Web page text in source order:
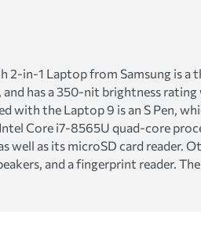
2-in-1 Laptop from Samsung is
has a 350-nit brightness
with the Laptop 9 is an S Pen,
Core i7-8565U quad-core
well as its microSD card
and a fingerprint reader.